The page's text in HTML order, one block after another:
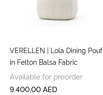
VERELLEN | Lola Dining Pouf
in Felton Balsa Fabric
Available for preorder
9.400,00AED